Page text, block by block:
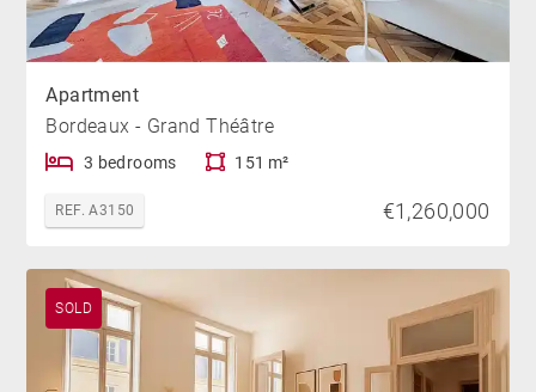
Apartment
Bordeaux - Grand Théâtre
3 bedrooms 151 m²
REF. A3150 €1,260,000
SOLD